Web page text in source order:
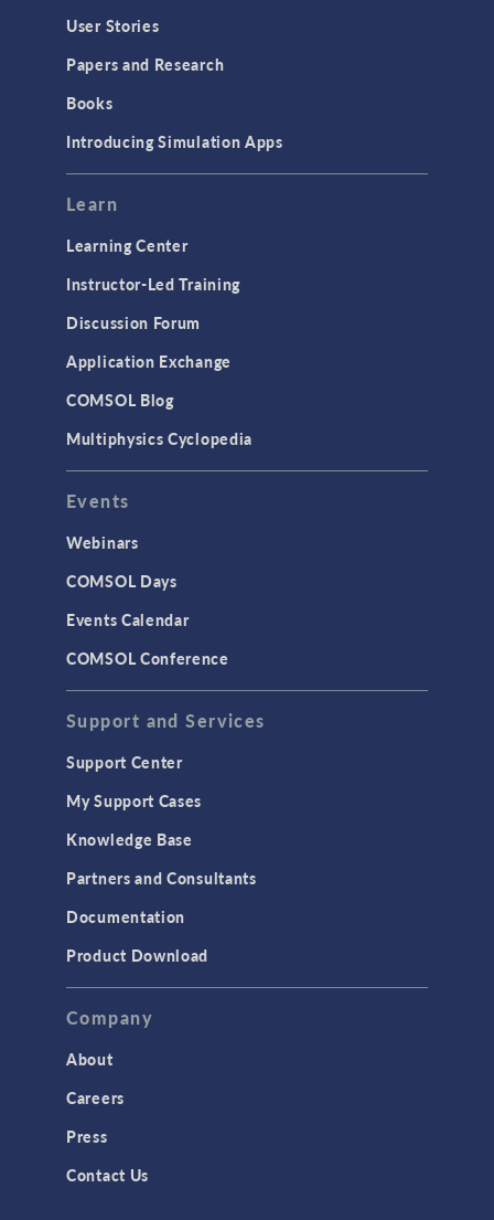
User Stories
Papers and Research
Books
Introducing Simulation Apps
Learn
Learning Center
Instructor-Led Training
Discussion Forum
Application Exchange
COMSOL Blog
Multiphysics Cyclopedia
Events
Webinars
COMSOL Days
Events Calendar
COMSOL Conference
Support and Services
Support Center
My Support Cases
Knowledge Base
Partners and Consultants
Documentation
Product Download
Company
About
Careers
Press
Contact Us